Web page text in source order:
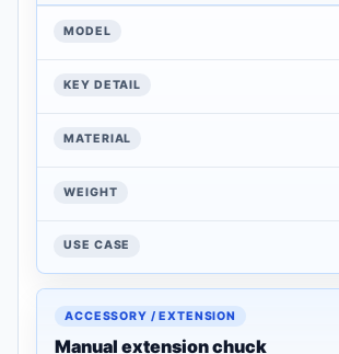
Manual extension chuck